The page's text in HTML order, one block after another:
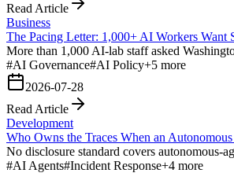
Read Article
Business
The Pacing Letter: 1,000+ AI Workers Want
More than 1,000 AI-lab staff asked
#AI Governance#AI Policy+5 more
2026-07-28
Read Article
Development
Who Owns the Traces When an
No disclosure standard covers autonomous-
#AI Agents#Incident Response+4 more